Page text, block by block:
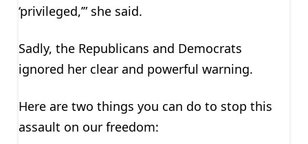
‘privileged,’” she said.
Sadly, the Republicans and Democrats
ignored her clear and powerful warning.
Here are two things you can do to stop this
assault on our freedom: